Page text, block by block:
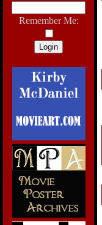
Remember Me: